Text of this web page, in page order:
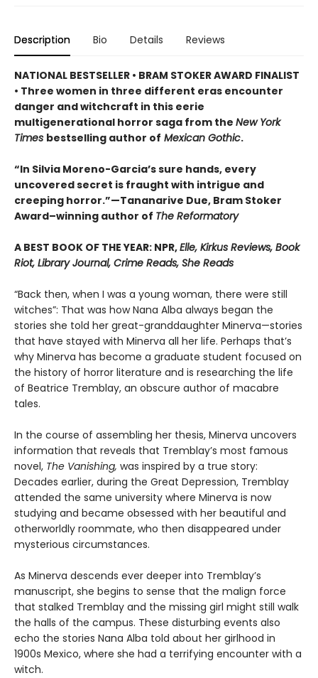
Description Bio Details Reviews
NATIONAL BESTSELLER • BRAM STOKER AWARD FINALIST
• Three women in three different eras encounter
danger and witchcraft in this eerie
multigenerational horror saga from the New York
Times bestselling author of Mexican Gothic.
“In Silvia Moreno-Garcia’s sure hands, every
uncovered secret is fraught with intrigue and
creeping horror.”—Tananarive Due, Bram Stoker
Award–winning author of The Reformatory
A BEST BOOK OF THE YEAR: NPR,Elle, Kirkus Reviews, Book
Riot, Library Journal, Crime Reads, She Reads
“Back then, when I was a young woman, there were still
witches”: That was how Nana Alba always began the
stories she told her great-granddaughter Minerva—stories
that have stayed with Minerva all her life. Perhaps that’s
why Minerva has become a graduate student focused on
the history of horror literature and is researching the life
of Beatrice Tremblay, an obscure author of macabre
tales.
In the course of assembling her thesis, Minerva uncovers
information that reveals that Tremblay’s most famous
novel, The Vanishing, was inspired by a true story:
Decades earlier, during the Great Depression, Tremblay
attended the same university where Minerva is now
studying and became obsessed with her beautiful and
otherworldly roommate, who then disappeared under
mysterious circumstances.
As Minerva descends ever deeper into Tremblay’s
manuscript, she begins to sense that the malign force
that stalked Tremblay and the missing girl might still walk
the halls of the campus. These disturbing events also
echo the stories Nana Alba told about her girlhood in
1900s Mexico, where she had a terrifying encounter with a
witch.